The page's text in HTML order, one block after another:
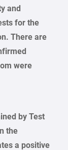
and
for the
There are
were
by Test
the
a positive